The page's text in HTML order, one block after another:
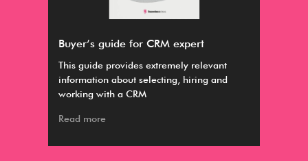
Buyer’s guide for CRM expert
This guide provides extremely relevant
information about selecting, hiring and
working with a CRM
Read more